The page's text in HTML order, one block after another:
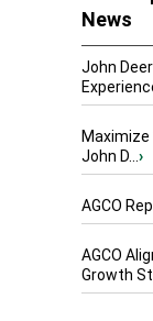
News
John
John D...›
AGCO
AGCO
Growth